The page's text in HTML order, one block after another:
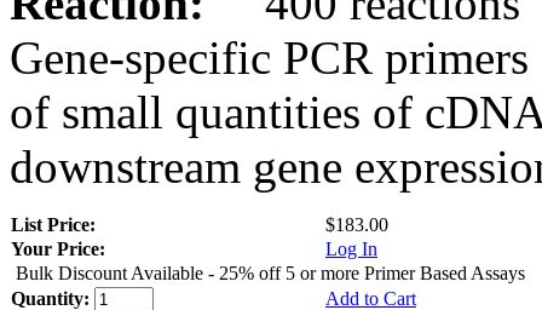
Gene-specific PCR
of small quantities of
downstream gene
List Price:
$183.00
Your Price:
Log In
Bulk Discount Available - 25% off 5 or more Primer Based Assays
Quantity:
Add to Cart